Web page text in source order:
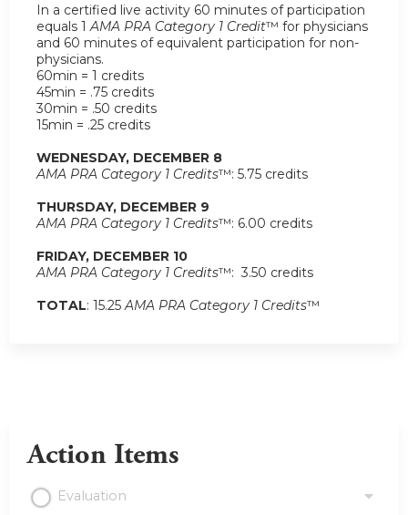
In a certified live activity 60 minutes of participation
equals 1AMA PRA Category 1 Credit™ for physicians
and 60 minutes of equivalent participation for non-
physicians.
60min = 1 credits
45min = .75 credits
30min = .50 credits
15min = .25 credits
WEDNESDAY, DECEMBER 8
AMA PRA Category 1 Credits™: 5.75 credits
THURSDAY, DECEMBER 9
AMA PRA Category 1 Credits™: 6.00 credits
FRIDAY, DECEMBER 10
AMA PRA Category 1 Credits™: 3.50 credits
TOTAL: 15.25AMA PRA Category 1 Credits™
Action Items
Evaluation